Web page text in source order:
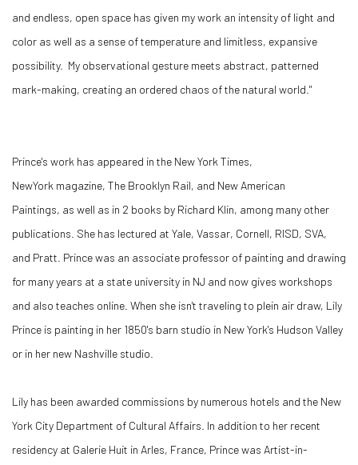
and endless, open space has given my work an intensity of light and
color as well as a sense of temperature and limitless, expansive
possibility. My observational gesture meets abstract, patterned
mark-making, creating an ordered chaos of the natural world."
Prince's work has appeared in the New York Times,
NewYork magazine, The Brooklyn Rail, and New American
Paintings, as well as in 2 books by Richard Klin, among many other
publications. She has lectured at Yale, Vassar, Cornell, RISD, SVA,
and Pratt. Prince was an associate professor of painting and drawing
for many years at a state university in NJ and now gives workshops
and also teaches online. When she isn't traveling to plein air draw, Lily
Prince is painting in her 1850's barn studio in New York's Hudson Valley
or in her new Nashville studio.
Lily has been awarded commissions by numerous hotels and the New
York City Department of Cultural Affairs. In addition to her recent
residency at Galerie Huit in Arles, France, Prince was Artist-in-